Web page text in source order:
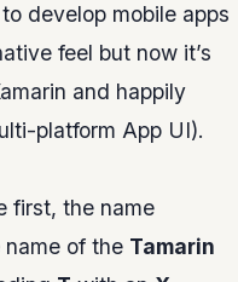
develop mobile apps
feel but now it’s
and happily
platform App UI).
first, the name
of the Tamarin